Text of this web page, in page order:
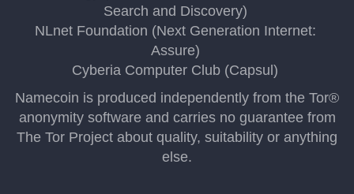
Search and Discovery)
NLnet Foundation (Next Generation Internet:
Assure)
Cyberia Computer Club (Capsul)
Namecoin is produced independently from the Tor®
anonymity software and carries no guarantee from
The Tor Project about quality, suitability or anything
else.